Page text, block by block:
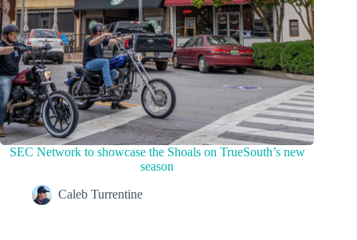
SEC Network to showcase the Shoals on TrueSouth’s new
season
Caleb Turrentine